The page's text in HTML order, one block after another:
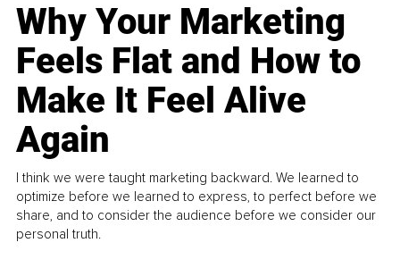
Why Your Marketing
Feels Flat and How to
Make It Feel Alive
Again
I think we were taught marketing backward. We learned to
optimize before we learned to express, to perfect before we
share, and to consider the audience before we consider our
personal truth.